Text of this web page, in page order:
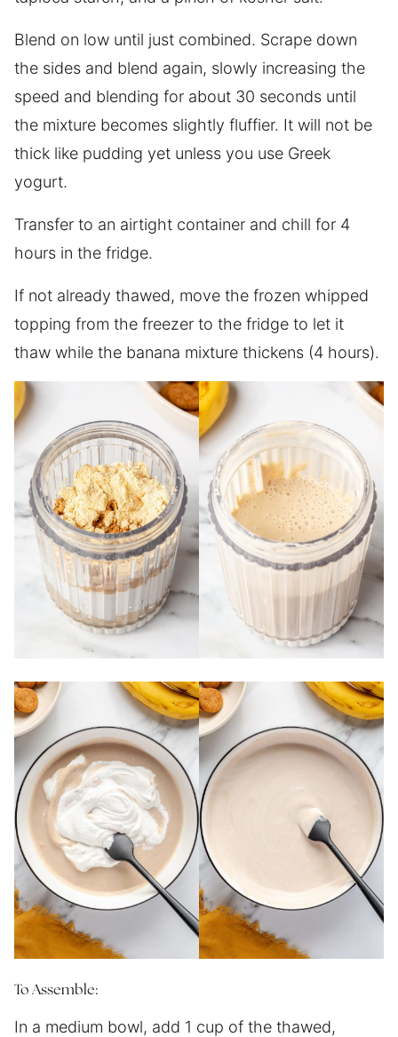
Blend on low until just combined. Scrape down
the sides and blend again, slowly increasing the
speed and blending for about 30 seconds until
the mixture becomes slightly fluffier. It will not be
thick like pudding yet unless you use Greek
yogurt.
Transfer to an airtight container and chill for 4
hours in the fridge.
If not already thawed, move the frozen whipped
topping from the freezer to the fridge to let it
thaw while the banana mixture thickens (4 hours).
To Assemble:
In a medium bowl, add 1 cup of the thawed,